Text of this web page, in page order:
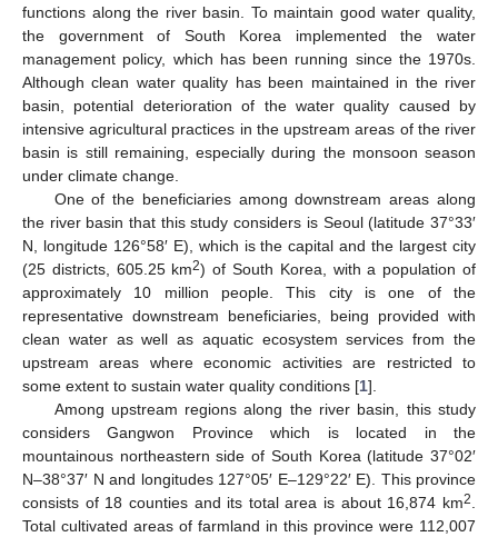
functions along the river basin. To maintain good water quality,
the government of South Korea implemented the water
management policy, which has been running since the 1970s.
Although clean water quality has been maintained in the river
basin, potential deterioration of the water quality caused by
intensive agricultural practices in the upstream areas of the river
basin is still remaining, especially during the monsoon season
under climate change.
One of the beneficiaries among downstream areas along
the river basin that this study considers is Seoul (latitude 37°33′
N, longitude 126°58′ E), which is the capital and the largest city
(25 districts, 605.25 km2) of South Korea, with a population of
approximately 10 million people. This city is one of the
representative downstream beneficiaries, being provided with
clean water as well as aquatic ecosystem services from the
upstream areas where economic activities are restricted to
some extent to sustain water quality conditions [1].
Among upstream regions along the river basin, this study
considers Gangwon Province which is located in the
mountainous northeastern side of South Korea (latitude 37°02′
N–38°37′ N and longitudes 127°05′ E–129°22′ E). This province
consists of 18 counties and its total area is about 16,874 km2
Total cultivated areas of farmland in this province were 112,007